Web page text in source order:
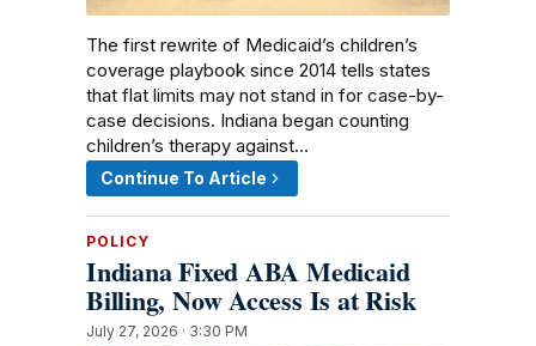
The first rewrite of Medicaid’s children’s
coverage playbook since 2014 tells states
that flat limits may not stand in for case-by-
case decisions. Indiana began counting
children’s therapy against…
Continue To Article
POLICY
Indiana Fixed ABA Medicaid
Billing, Now Access Is at Risk
July 27, 2026 · 3:30 PM